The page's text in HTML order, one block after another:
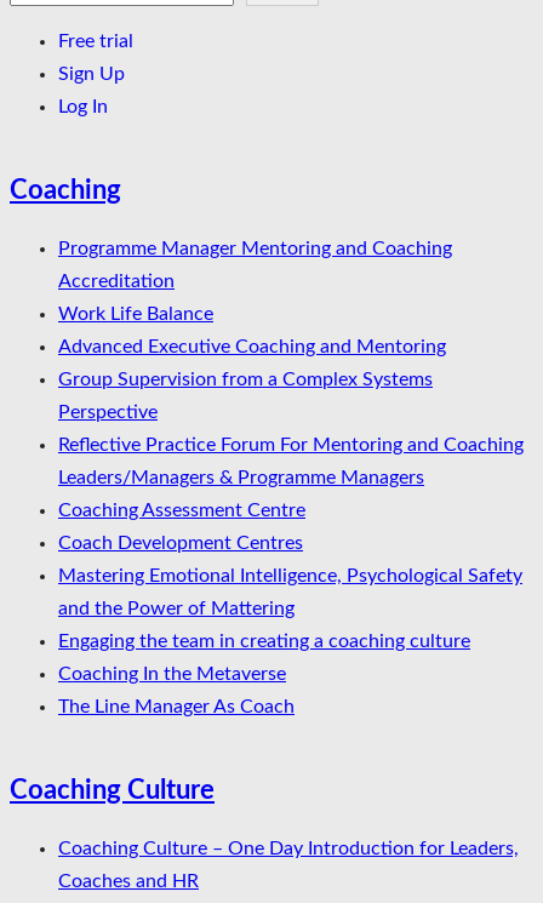
Free trial
Sign Up
Log In
Coaching
Programme Manager Mentoring and Coaching
Accreditation
Work Life Balance
Advanced Executive Coaching and Mentoring
Group Supervision from a Complex Systems
Perspective
Reflective Practice Forum For Mentoring and Coaching
Leaders/Managers & Programme Managers
Coaching Assessment Centre
Coach Development Centres
Mastering Emotional Intelligence, Psychological Safety
and the Power of Mattering
Engaging the team in creating a coaching culture
Coaching In the Metaverse
The Line Manager As Coach
Coaching Culture
Coaching Culture – One Day Introduction for Leaders,
Coaches and HR